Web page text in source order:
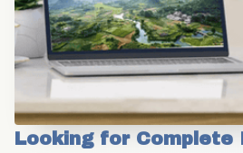
Looking for Complete